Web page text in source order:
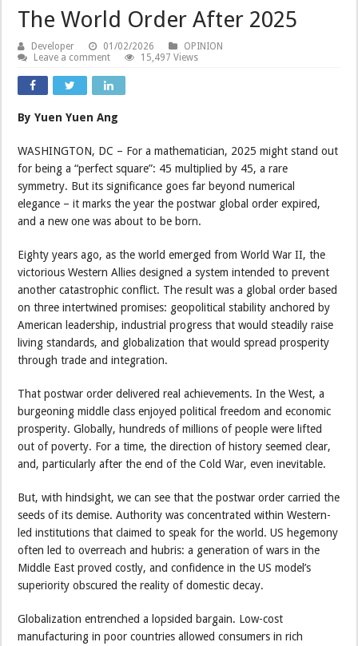
The World Order After 2025
Developer 01/02/2026
OPINION
Leave a comment
15,497 Views
By Yuen Yuen Ang
WASHINGTON, DC – For a mathematician, 2025 might stand out
for being a “perfect square”: 45 multiplied by 45, a rare
symmetry. But its significance goes far beyond numerical
elegance – it marks the year the postwar global order expired,
and a new one was about to be born.
Eighty years ago, as the world emerged from World War II, the
victorious Western Allies designed a system intended to prevent
another catastrophic conflict. The result was a global order based
on three intertwined promises: geopolitical stability anchored by
American leadership, industrial progress that would steadily raise
living standards, and globalization that would spread prosperity
through trade and integration.
That postwar order delivered real achievements. In the West, a
burgeoning middle class enjoyed political freedom and economic
prosperity. Globally, hundreds of millions of people were lifted
out of poverty. For a time, the direction of history seemed clear,
and, particularly after the end of the Cold War, even inevitable.
But, with hindsight, we can see that the postwar order carried the
seeds of its demise. Authority was concentrated within Western-
led institutions that claimed to speak for the world. US hegemony
often led to overreach and hubris: a generation of wars in the
Middle East proved costly, and confidence in the US model’s
superiority obscured the reality of domestic decay.
Globalization entrenched a lopsided bargain. Low-cost
manufacturing in poor countries allowed consumers in rich